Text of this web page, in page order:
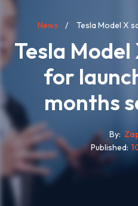
Breadcrumb
News Tesla Model X
Tesla Model
for
months
By
Published